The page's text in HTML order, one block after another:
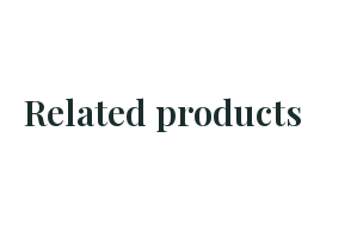
Related products